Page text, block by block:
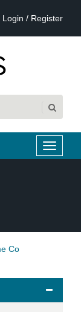
Login / Register
Co